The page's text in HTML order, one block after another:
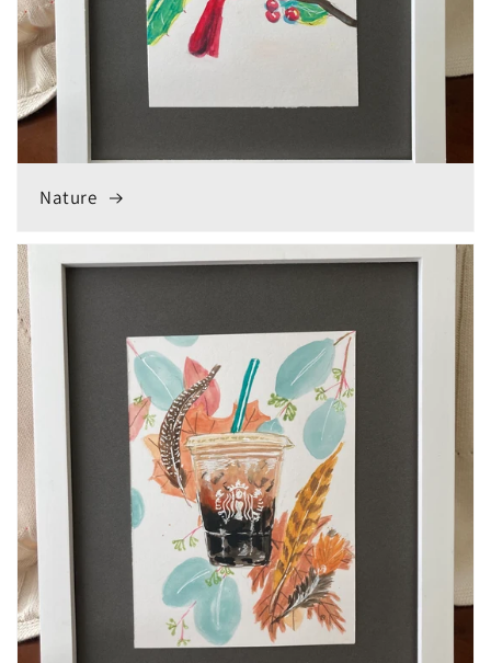
Nature